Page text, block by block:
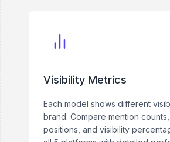
Visibility Metrics
Each model shows different
brand. Compare mention
positions, and visibility